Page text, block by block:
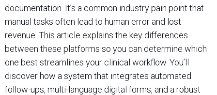
documentation. It’s a common industry pain point that
manual tasks often lead to human error and lost
revenue. This article explains the key differences
between these platforms so you can determine which
one best streamlines your clinical workflow. You’ll
discover how a system that integrates automated
follow-ups, multi-language digital forms, and a robust